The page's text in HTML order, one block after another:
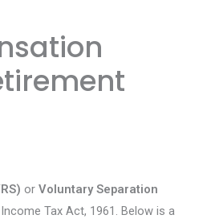
orVoluntary Separation
Tax Act, 1961. Below is a